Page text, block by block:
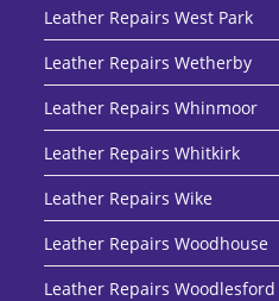
Leather Repairs West Park
Leather Repairs Wetherby
Leather Repairs Whinmoor
Leather Repairs Whitkirk
Leather Repairs Wike
Leather Repairs Woodhouse
Leather Repairs Woodlesford